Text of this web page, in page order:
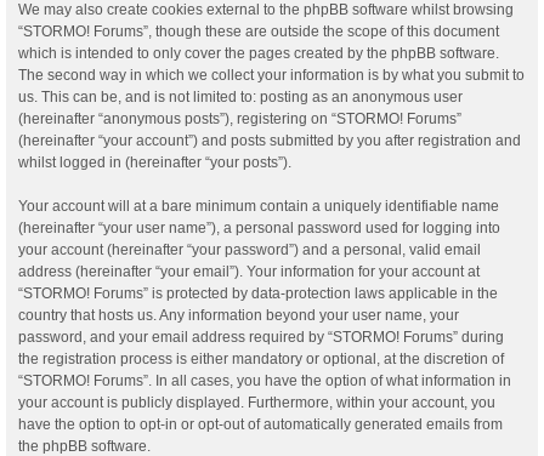
We may also create cookies external to the phpBB software whilst browsing
“STORMO! Forums”, though these are outside the scope of this document
which is intended to only cover the pages created by the phpBB software.
The second way in which we collect your information is by what you submit to
us. This can be, and is not limited to: posting as an anonymous user
(hereinafter “anonymous posts”), registering on “STORMO! Forums”
(hereinafter “your account”) and posts submitted by you after registration and
whilst logged in (hereinafter “your posts”).
Your account will at a bare minimum contain a uniquely identifiable name
(hereinafter “your user name”), a personal password used for logging into
your account (hereinafter “your password”) and a personal, valid email
address (hereinafter “your email”). Your information for your account at
“STORMO! Forums” is protected by data-protection laws applicable in the
country that hosts us. Any information beyond your user name, your
password, and your email address required by “STORMO! Forums” during
the registration process is either mandatory or optional, at the discretion of
“STORMO! Forums”. In all cases, you have the option of what information in
your account is publicly displayed. Furthermore, within your account, you
have the option to opt-in or opt-out of automatically generated emails from
the phpBB software.